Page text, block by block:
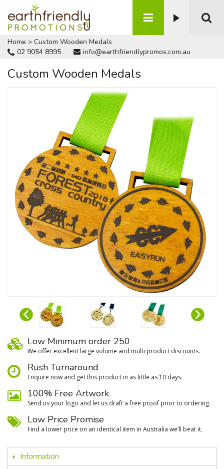
Home > Custom Wooden Medals
02 9054 8995
info@earthfriendlypromos.com.au
Custom Wooden Medals
Low Minimum order 250
We oﬀer excellent large volume and multi product discounts.
Rush Turnaround
Enquire now and get this product in as little as 10 days.
100% Free Artwork
Send us your logo and let us draft a free proof prior to ordering.
Low Price Promise
Find a lower price on an identical item in Australia we’ll beat it.
Information